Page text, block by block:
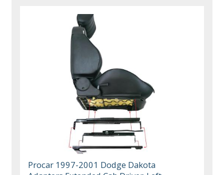
Procar 1997-2001 Dodge Dakota